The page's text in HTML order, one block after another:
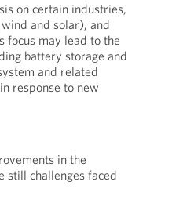
on certain industries,
and solar), and
focus may lead to the
battery storage and
and related
response to new
in the
still challenges faced